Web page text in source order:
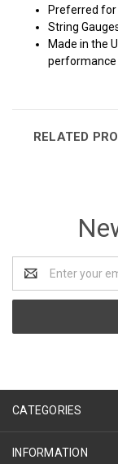
Preferred
String
Made in the
performance
RELATED
Address
CATEGORIES
INFORMATION